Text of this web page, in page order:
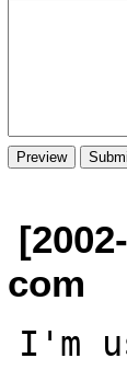
com
I'm